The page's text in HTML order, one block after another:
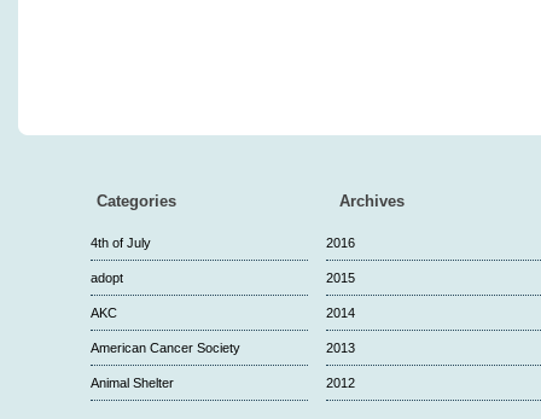
Categories
4th of July
adopt
AKC
American Cancer Society
Animal Shelter
Archives
2016
2015
2014
2013
2012